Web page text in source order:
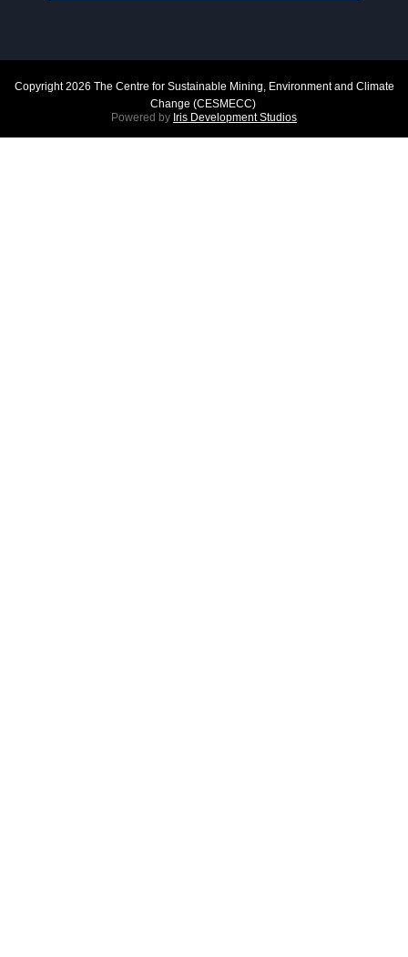
Copyright 2026 The Centre for Sustainable Mining, Environment and Climate
Change (CESMECC)
Powered by Iris Development Studios